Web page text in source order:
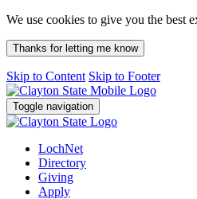
We use cookies to give you the best
Thanks for letting me know
Skip to Content Skip to Footer
Toggle navigation
LochNet
Directory
Giving
Apply